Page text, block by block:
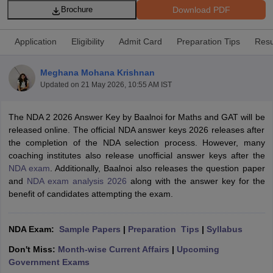
Exam Dates
IBPS Clerk Exam Dates
IBPS RRB Exam Dates
SSC CHSL Exam Dates
Constable CutoffSSC GD Constable Syllabus
Download PDF
Brochure
Application Eligibility Admit Card Preparation Tips
Meghana Mohana Krishnan
Updated on 21 May 2026, 10:55 AM IST
The NDA 2 2026 Answer Key by Baalnoi for Maths and GAT will be
released online. The official NDA answer keys 2026 releases after
the completion of the NDA selection process. However, many
coaching institutes also release unofficial answer keys after the
NDA exam . Additionally, Baalnoi also releases the question paper
and NDA exam analysis 2026 along with the answer key for the
benefit of candidates attempting the exam.
NDA Exam: Sample Papers | Preparation Tips | Syllabus
Don't Miss: Month-wise Current Affairs | Upcoming
Government Exams